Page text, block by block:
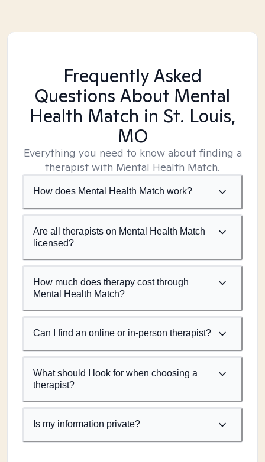
Frequently Asked
Questions About Mental
Health Match in St. Louis,
MO
Everything you need to know about finding a
therapist with Mental Health Match.
How does Mental Health Match work?
Are all therapists on Mental Health Match
licensed?
How much does therapy cost through
Mental Health Match?
Can I find an online or in-person therapist?
What should I look for when choosing a
therapist?
Is my information private?